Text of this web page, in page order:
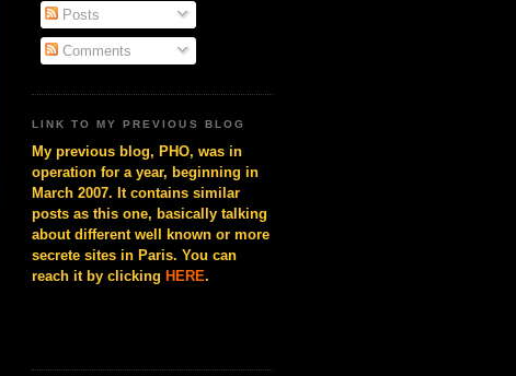
Posts
Comments
LINK TO MY PREVIOUS BLOG
My previous blog, PHO, was in
operation for a year, beginning in
March 2007. It contains similar
posts as this one, basically talking
about different well known or more
secrete sites in Paris. You can
reach it by clicking HERE.